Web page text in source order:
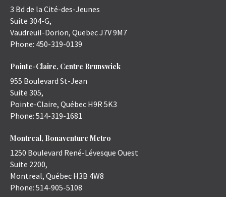
3 Bd de la Cité-des-Jeunes
Suite 304-G,
Vaudreuil-Dorion, QuebecJ7V 9M7
Phone: 450-319-0139
Pointe-Claire, Centre Brunswick
955 Boulevard St-Jean
Suite 305,
Pointe-Claire, Québec H9R 5K3
Phone: 514-319-1681
Montreal, Bonaventure Metro
1250 Boulevard René-Lévesque Ouest
Suite 2200,
Montreal, Québec H3B 4W8
Phone: 514-905-5108